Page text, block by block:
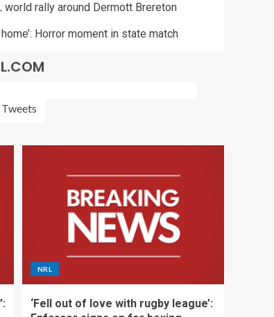
world rally around Dermott Brereton
home’: Horror moment in state match
NRL
‘Fell out of love with rugby league’: